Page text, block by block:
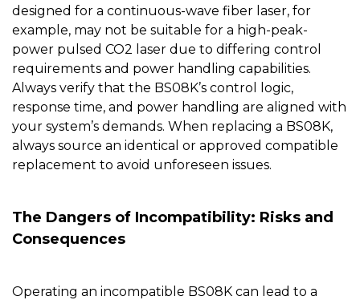
designed for a continuous-wave fiber laser, for
example, may not be suitable for a high-peak-
power pulsed CO2 laser due to differing control
requirements and power handling capabilities.
Always verify that the BS08K’s control logic,
response time, and power handling are aligned with
your system’s demands. When replacing a BS08K,
always source an identical or approved compatible
replacement to avoid unforeseen issues.
The Dangers of Incompatibility: Risks and
Consequences
Operating an incompatible BS08K can lead to a